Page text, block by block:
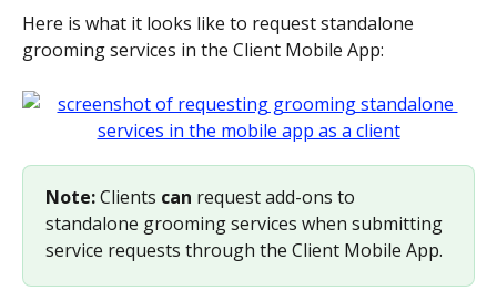
Here is what it looks like to request standalone
grooming services in the Client Mobile App:
Note: Clients can request add-ons to
standalone grooming services when submitting
service requests through the Client Mobile App.